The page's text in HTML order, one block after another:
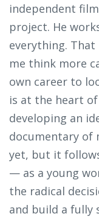
independent
project. He
everything.
me think more
own career to
is at the heart
developing an
documentary of
yet, but it
— as a young
the radical
and build a fully